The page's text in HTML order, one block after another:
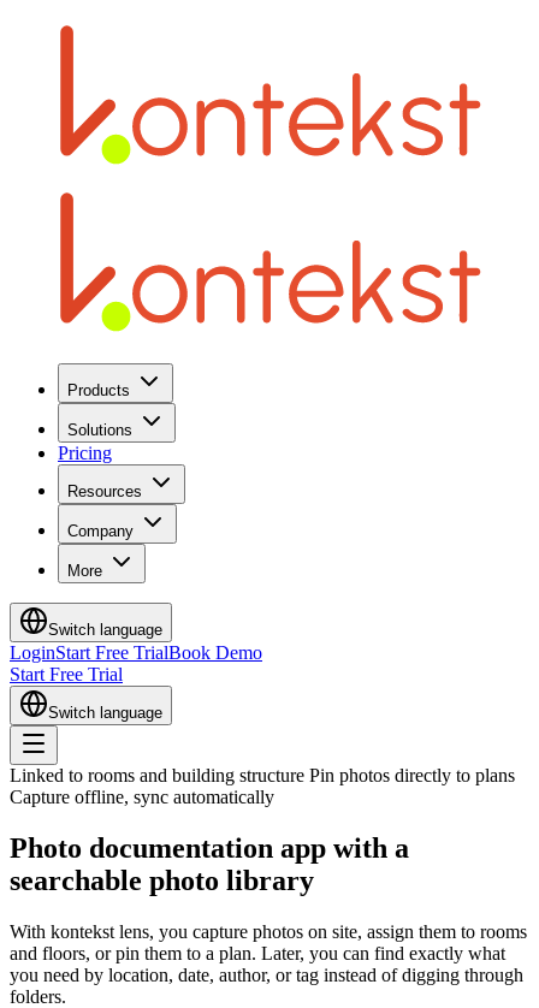
Products
Solutions
Pricing
Resources
Company
More
Switch language
LoginStart Free TrialBook Demo
Start Free Trial
Switch language
Linked to rooms and building structure Pin photos directly to plans
Capture offline, sync automatically
Photo documentation app with a
searchable photo library
With kontekst lens, you capture photos on site, assign them to rooms
and floors, or pin them to a plan. Later, you can find exactly what
you need by location, date, author, or tag instead of digging through
folders.